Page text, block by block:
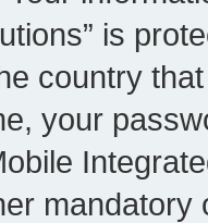
is
country
your
mandatory